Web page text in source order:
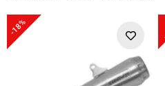
-18%